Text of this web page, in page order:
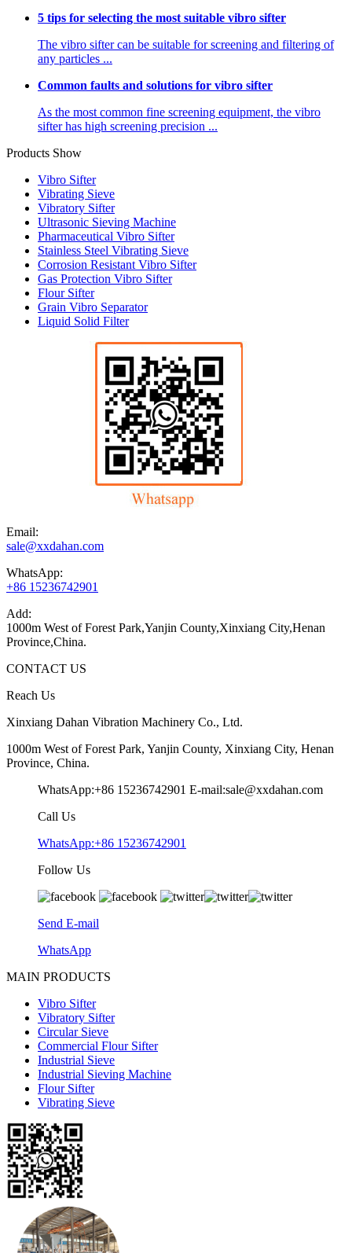
5 tips for selecting the most suitable vibro sifter
The vibro sifter can be suitable for screening and filtering of
any particles ...
Common faults and solutions for vibro sifter
As the most common fine screening equipment, the vibro
sifter has high screening precision ...
Products Show
Vibro Sifter
Vibrating Sieve
Vibratory Sifter
Ultrasonic Sieving Machine
Pharmaceutical Vibro Sifter
Stainless Steel Vibrating Sieve
Corrosion Resistant Vibro Sifter
Gas Protection Vibro Sifter
Flour Sifter
Grain Vibro Separator
Liquid Solid Filter
Email:
sale@xxdahan.com
WhatsApp:
+86 15236742901
Add:
1000m West of Forest Park,Yanjin County,Xinxiang City,Henan
Province,China.
CONTACT US
Reach Us
Xinxiang Dahan Vibration Machinery Co., Ltd.
1000m West of Forest Park, Yanjin County, Xinxiang City, Henan
Province, China.
WhatsApp:+86 15236742901 E-mail:sale@xxdahan.com
Call Us
WhatsApp:+86 15236742901
Follow Us
Send E-mail
WhatsApp
MAIN PRODUCTS
Vibro Sifter
Vibratory Sifter
Circular Sieve
Commercial Flour Sifter
Industrial Sieve
Industrial Sieving Machine
Flour Sifter
Vibrating Sieve